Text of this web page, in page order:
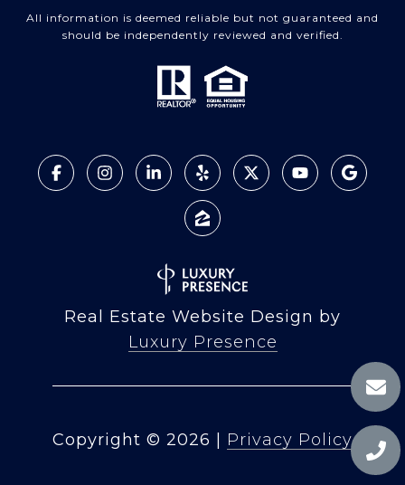
All information is deemed reliable but not guaranteed and
should be independently reviewed and verified.
Real Estate Website Design by
Luxury Presence
Copyright © 2026 Privacy Policy